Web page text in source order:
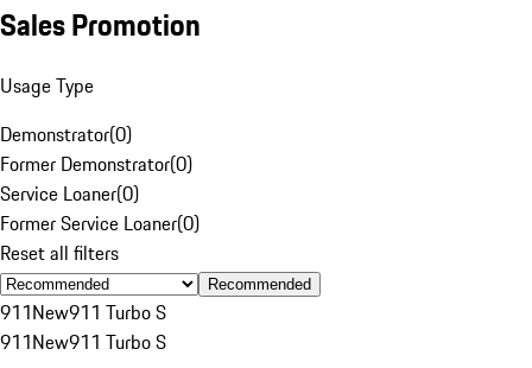
Sales Promotion
Usage Type
Demonstrator(0)
Former Demonstrator(0)
Service Loaner(0)
Former Service Loaner(0)
Reset all filters
Recommended
911New911 Turbo S
911New911 Turbo S